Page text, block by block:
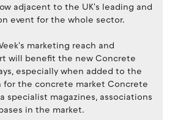
adjacent to the UK's leading and
event for the whole sector.
marketing reach and
will benefit the new Concrete
especially when added to the
for the concrete market Concrete
specialist magazines, associations
in the market.